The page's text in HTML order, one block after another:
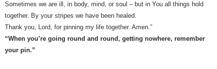
Sometimes we are ill, in body, mind, or soul – but in You all things hold
together. By your stripes we have been healed.
Thank you, Lord, for pinning my life together. Amen.”
“When you’re going round and round, getting nowhere, remember
your pin.”